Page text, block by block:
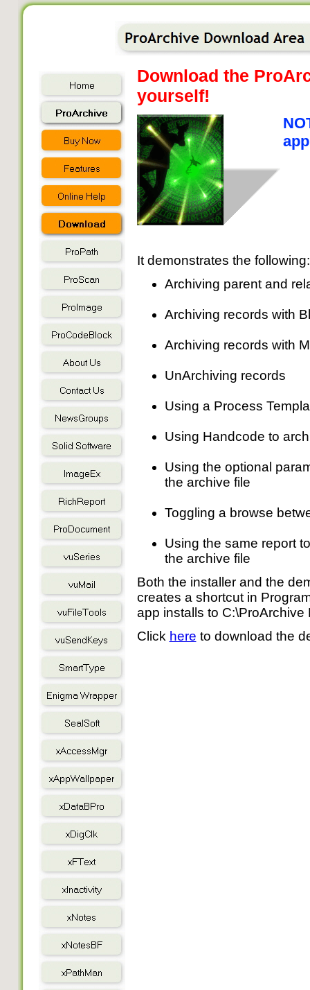
Download the
yourself!
It demonstrates the following:
Archiving parent and
Archiving records with
Archiving records with
UnArchiving records
Using a Process
Using Handcode to
Using the optional
the archive file
Toggling a browse
Using the same report
the archive file
Both the installer and the
creates a shortcut in
app installs to
Click here to download the